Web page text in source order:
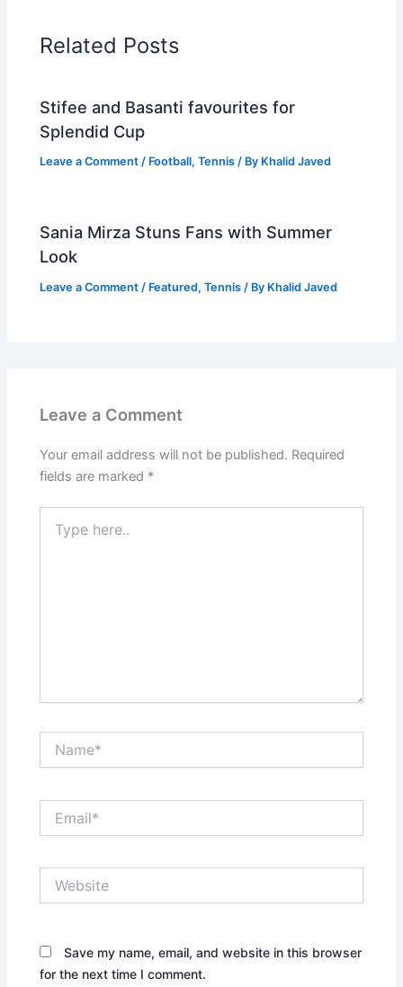
Related Posts
Stifee and Basanti favourites for
Splendid Cup
Leave a Comment / Football,Tennis / By Khalid Javed
Sania Mirza Stuns Fans with Summer
Look
Leave a Comment / Featured,Tennis / By Khalid Javed
Leave a Comment
Your email address will not be published. Required
fields are marked *
here..
Save my name, email, and website in this browser
for the next time I comment.